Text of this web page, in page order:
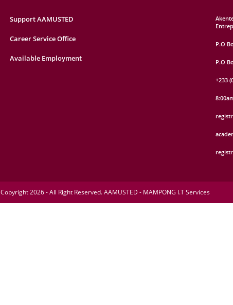
Support AAMUSTED
Career Service Office
Available Employment
P.O
P.O
+233
Copyright 2026 - All Right Reserved. AAMUSTED - MAMPONG I.T Services